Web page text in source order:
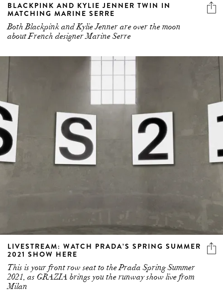
BLACKPINK AND KYLIE JENNER TWIN IN
MATCHING MARINE SERRE
Both Blackpink and Kylie Jenner are over the moon
about French designer Marine Serre
LIVESTREAM: WATCH PRADA’S SPRING SUMMER
2021 SHOW HERE
This is your front row seat to the Prada Spring Summer
2021, as GRAZIA brings you the runway show live from
Milan